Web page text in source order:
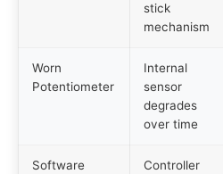
stick
mechanism
Worn
Potentiometer
Internal
sensor
degrades
over time
Software
Controller